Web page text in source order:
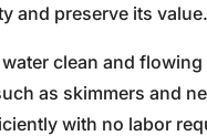
and preserve its value.
clean and
as skimmers and
with no labor